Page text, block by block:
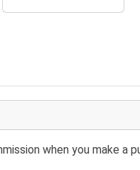
when you make